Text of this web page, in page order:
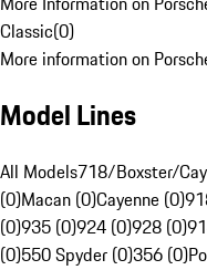
Classic(0)
More information on
Model Lines
All Models718/Boxster/
(0)Macan (0)Cayenne (0)
(0)935 (0)924 (0)928 (0)
(0)550 Spyder (0)356 (0)